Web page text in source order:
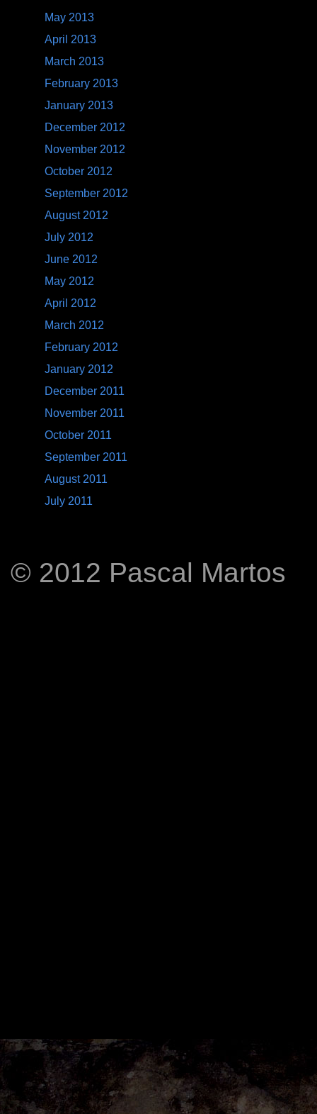
May 2013
April 2013
March 2013
February 2013
January 2013
December 2012
November 2012
October 2012
September 2012
August 2012
July 2012
June 2012
May 2012
April 2012
March 2012
February 2012
January 2012
December 2011
November 2011
October 2011
September 2011
August 2011
July 2011
© 2012 Pascal Martos